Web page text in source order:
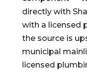
directly with
with a licensed
the source is
municipal
licensed